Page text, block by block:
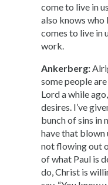
come to live in
also knows who
comes to live in
work.
Ankerberg:
some people
Lord a while
desires. I’ve
bunch of sins in
have that blown
not flowing out
of what Paul is
do, Christ is